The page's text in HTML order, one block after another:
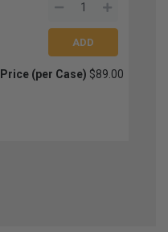
Price (per Case) $89.00